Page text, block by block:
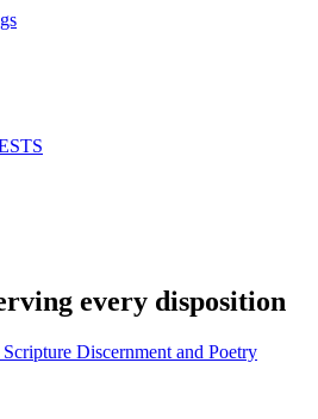
every disposition
Discernment and Poetry